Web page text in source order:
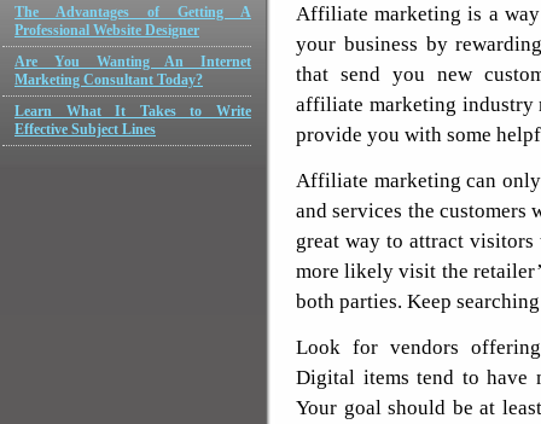
The Advantages of Getting A
Professional Website Designer
Are You Wanting An Internet
Marketing Consultant Today?
Learn What It Takes to Write
Effective Subject Lines
Affiliate marketing is a
your business by
that send you new
affiliate marketing industry
provide you with some
Affiliate marketing can
and services the customers
great way to attract
more likely visit the
both parties. Keep
Look for vendors
Digital items tend to have
Your goal should be at